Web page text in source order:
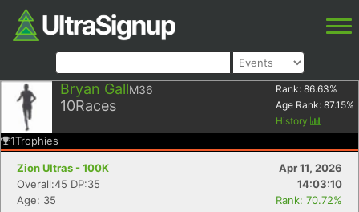
Bryan GallM36
10Races
Rank: 86.63%
Age Rank: 87.15%
History
1Trophies
Zion Ultras - 100K
Apr 11, 2026
Overall:45 DP:35
14:03:10
Age: 35
Rank: 70.72%